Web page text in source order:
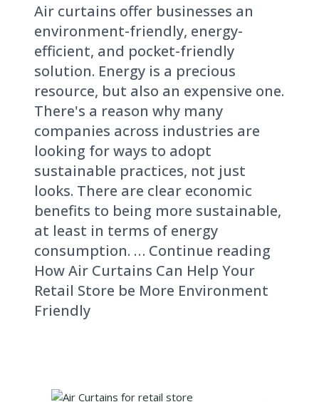
Air curtains offer businesses an
environment-friendly, energy-
efficient, and pocket-friendly
solution. Energy is a precious
resource, but also an expensive one.
There's a reason why many
companies across industries are
looking for ways to adopt
sustainable practices, not just
looks. There are clear economic
benefits to being more sustainable,
at least in terms of energy
consumption. … Continue reading
How Air Curtains Can Help Your
Retail Store be More Environment
Friendly